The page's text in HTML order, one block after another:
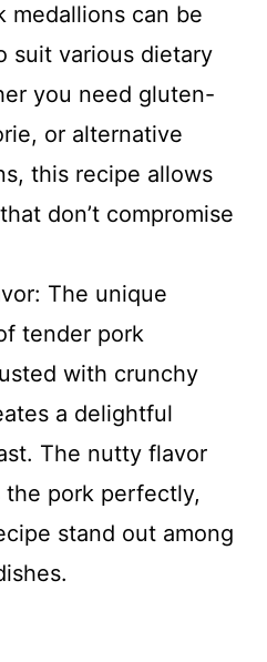
medallions can be
suit various dietary
you need gluten-
or alternative
this recipe allows
don’t compromise
The unique
tender pork
with crunchy
a delightful
The nutty flavor
the pork perfectly,
stand out among